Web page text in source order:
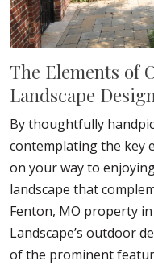
The Elements of
Landscape
By thoughtfully
contemplating the key
on your way to
landscape that
Fenton, MO property
Landscape’s outdoor
of the prominent